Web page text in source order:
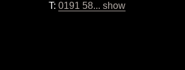
T: 0191 58... show